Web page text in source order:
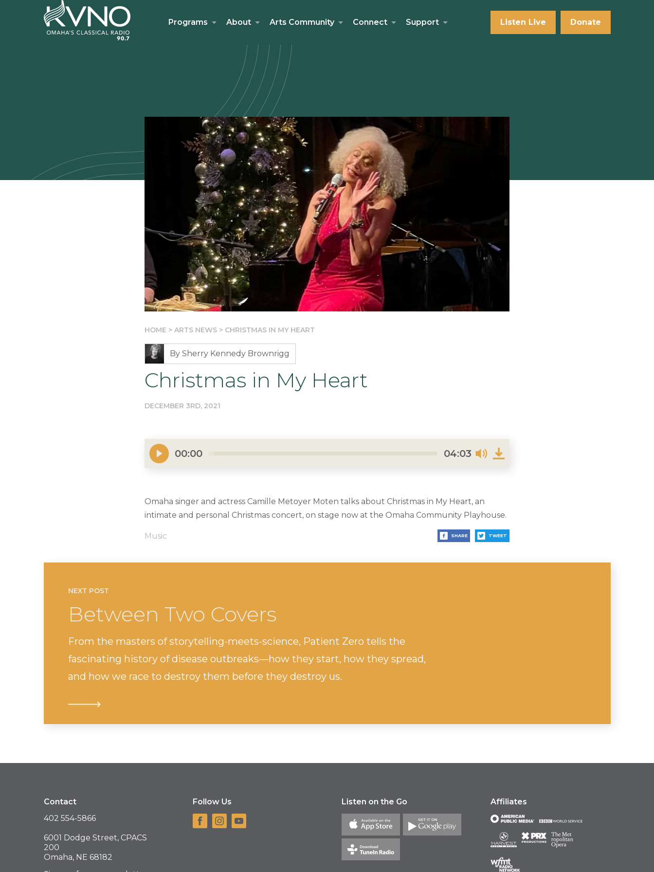
Programs About Arts Community Connect Support Listen Live Donate
HOME > ARTS NEWS > CHRISTMAS IN MY HEART
By Sherry Kennedy Brownrigg
Christmas in My Heart
DECEMBER 3RD, 2021
00:00 04:03
Omaha singer and actress Camille Metoyer Moten talks about Christmas in My Heart, an
intimate and personal Christmas concert, on stage now at the Omaha Community Playhouse.
Music SHARE TWEET
NEXT POST
Between Two Covers
From the masters of storytelling-meets-science, Patient Zero tells the
fascinating history of disease outbreaks—how they start, how they spread,
and how we race to destroy them before they destroy us.
Contact
402 554-5866
6001 Dodge Street, CPACS
200
Omaha, NE 68182
Follow Us Listen on the Go Affiliates